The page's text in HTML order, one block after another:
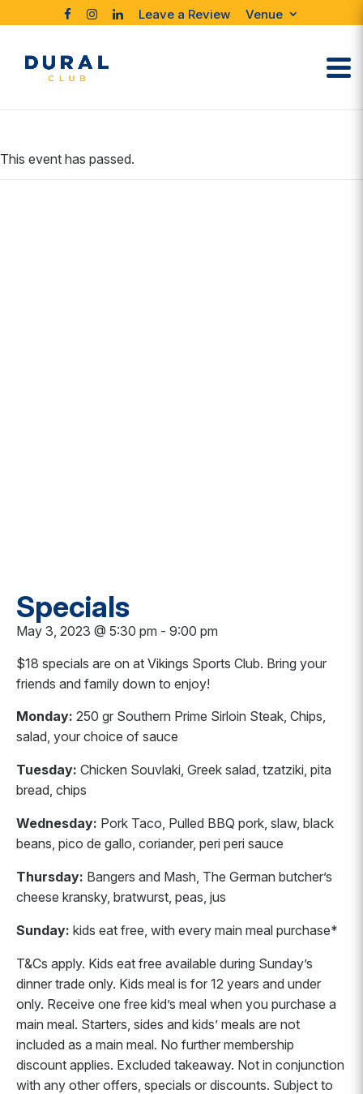
Leave a Review Venue
This event has passed.
Specials
May 3, 2023 @ 5:30 pm - 9:00 pm
$18 specials are on at Vikings Sports Club. Bring your
friends and family down to enjoy!
Monday: 250 gr Southern Prime Sirloin Steak, Chips,
salad, your choice of sauce
Tuesday: Chicken Souvlaki, Greek salad, tzatziki, pita
bread, chips
Wednesday: Pork Taco, Pulled BBQ pork, slaw, black
beans, pico de gallo, coriander, peri peri sauce
Thursday: Bangers and Mash, The German butcher’s
cheese kransky, bratwurst, peas, jus
Sunday: kids eat free, with every main meal purchase*
T&Cs apply. Kids eat free available during Sunday’s
dinner trade only. Kids meal is for 12 years and under
only. Receive one free kid’s meal when you purchase a
main meal. Starters, sides and kids’ meals are not
included as a main meal. No further membership
discount applies. Excluded takeaway. Not in conjunction
with any other offers, specials or discounts. Subject to